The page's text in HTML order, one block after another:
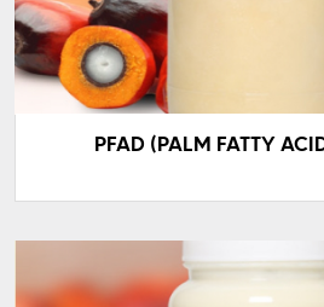
PFAD (PALM FATTY